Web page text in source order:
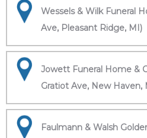
Wessels & Wilk Funeral
Ave, Pleasant Ridge, MI)
Jowett Funeral Home &
Gratiot Ave, New Haven,
Faulmann & Walsh